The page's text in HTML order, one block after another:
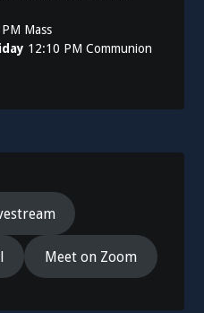
Mass
12:10 PM Communion
Meet on Zoom